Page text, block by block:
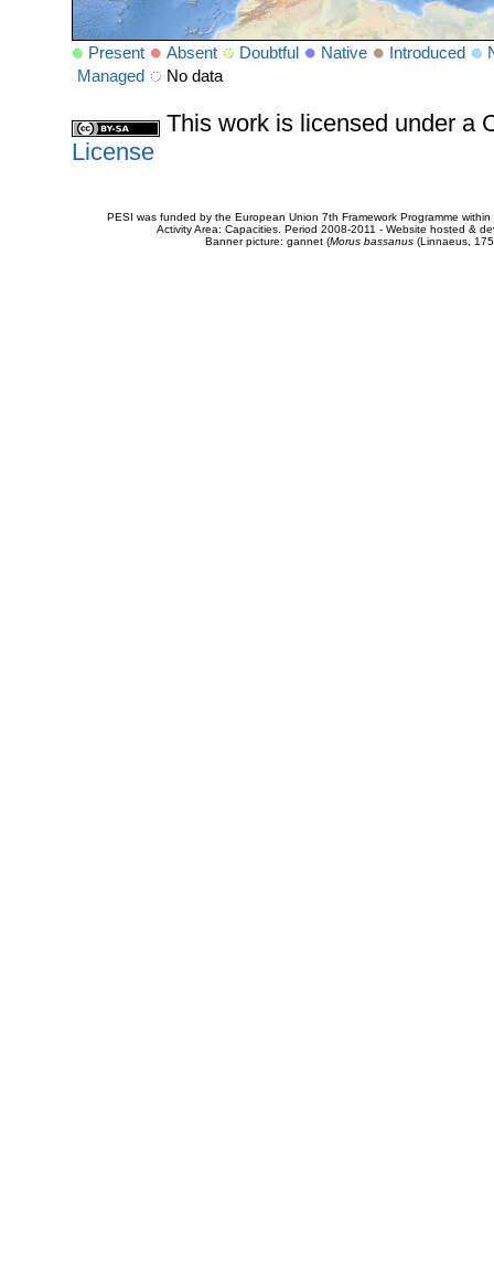
Present Absent Doubtful Native Introduced
Managed
No data
This work is licensed under a
License
PESI was funded by the European Union 7th Framework Programme
Activity Area: Capacities. Period 2008-2011 - Website hosted &
Banner picture: gannet (Morus bassanus(Linnaeus,